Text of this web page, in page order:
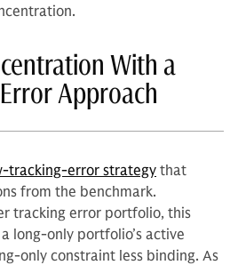
With a
Approach
tracking-error strategythat
from the benchmark.
tracking error portfolio, this
long-only portfolio’s active
only constraint less binding. As